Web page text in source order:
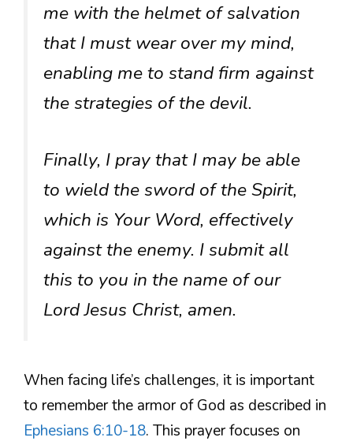
me with the helmet of salvation
that I must wear over my mind,
enabling me to stand firm against
the strategies of the devil.
Finally, I pray that I may be able
to wield the sword of the Spirit,
which is Your Word, effectively
against the enemy. I submit all
this to you in the name of our
Lord Jesus Christ, amen.
When facing life’s challenges, it is important
to remember the armor of God as described in
Ephesians 6:10-18. This prayer focuses on